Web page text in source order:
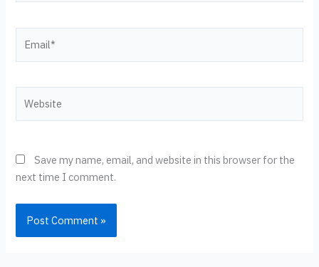
Save my name, email, and website in this browser for the
next time I comment.